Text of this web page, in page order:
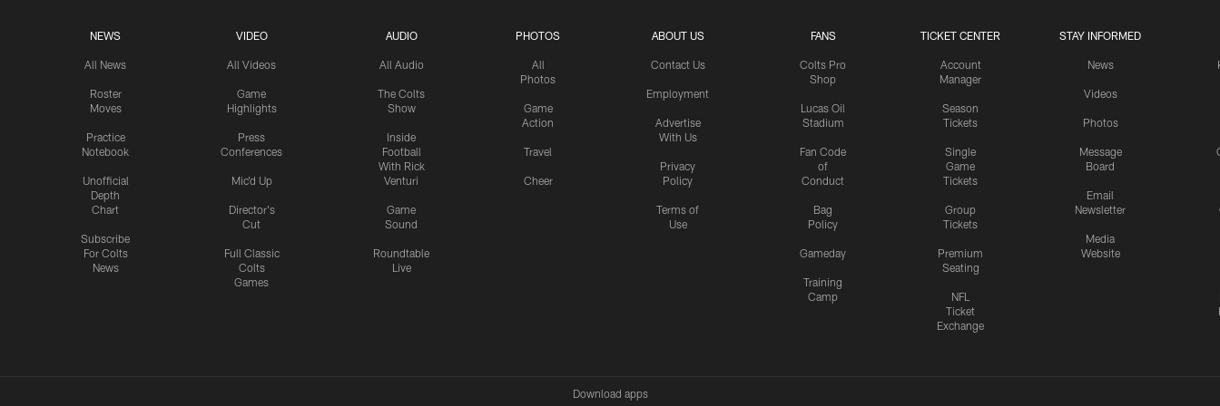
NEWS
All News
Roster
Moves
Practice
Notebook
Unofficial
Depth
Chart
Subscribe
For Colts
News
VIDEO
All Videos
Game
Highlights
Press
Conferences
Mic'd Up
Director's
Cut
Full Classic
Colts
Games
AUDIO
All Audio
The Colts
Show
Inside
Football
With Rick
Venturi
Game
Sound
Roundtable
Live
PHOTOS
All
Photos
Game
Action
Travel
Cheer
ABOUT US
Contact Us
Employment
Advertise
With Us
Privacy
Policy
Terms of
Use
FANS
Colts Pro
Shop
Lucas Oil
Stadium
Fan Code
of
Conduct
Bag
Policy
Gameday
Training
Camp
TICKET CENTER
Account
Manager
Season
Tickets
Single
Game
Tickets
Group
Tickets
Premium
Seating
NFL
Ticket
Exchange
STAY INFORMED
News
Videos
Photos
Message
Board
Email
Newsletter
Media
Website
Download apps